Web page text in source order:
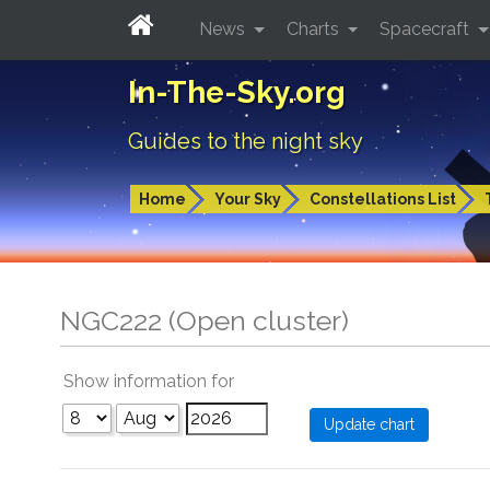
In-The-Sky.org
Guides to the night sky
Home Your Sky Constellations List
News Charts Spacecraft
NGC222 (Open cluster)
Show information for